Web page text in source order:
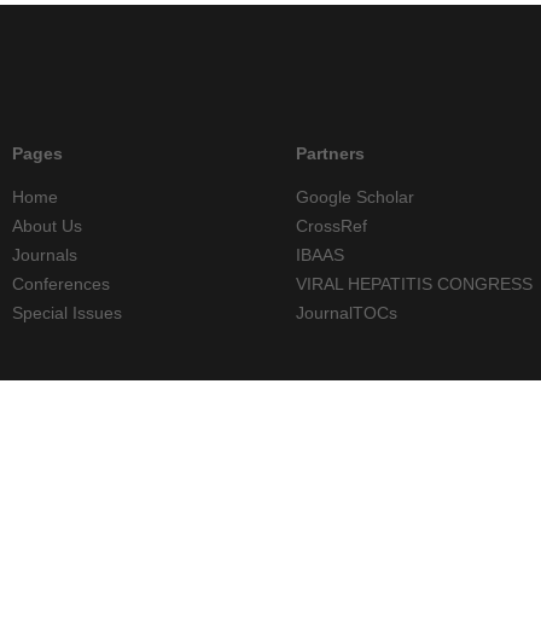
Pages
Home
About Us
Journals
Conferences
Special Issues
Partners
Google Scholar
CrossRef
IBAAS
VIRAL HEPATITIS CONGRESS
JournalTOCs